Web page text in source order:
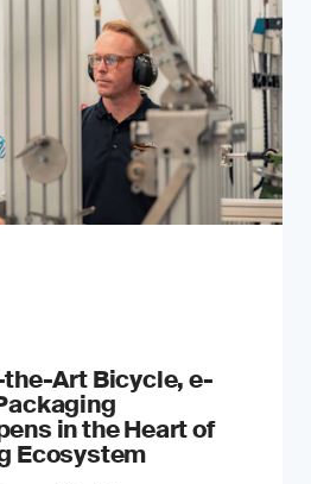
Art Bicycle, e-
in the Heart of
Ecosystem